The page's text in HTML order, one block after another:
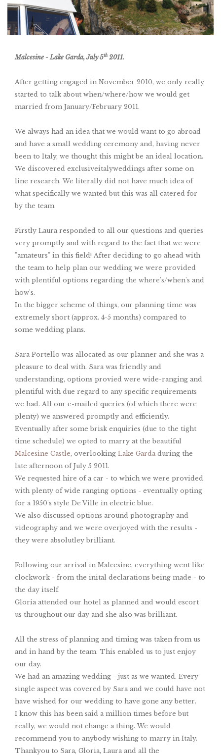
Malcesine - Lake Garda, July 5th2011.
After getting engaged in November 2010, we only really
started to talk about when/where/how we would get
married from January/February 2011.
We always had an idea that we would want to go abroad
and have a small wedding ceremony and, having never
been to Italy, we thought this might be an ideal location.
We discovered exclusiveitalyweddings after some on
line research. We literally did not have much idea of
what specifically we wanted but this was all catered for
by the team.
Firstly Laura responded to all our questions and queries
very promptly and with regard to the fact that we were
"amateurs" in this field! After deciding to go ahead with
the team to help plan our wedding we were provided
with plentiful options regarding the where's/when's and
how's.
In the bigger scheme of things, our planning time was
extremely short (approx. 4-5 months) compared to
some wedding plans.
Sara Portello was allocated as our planner and she was a
pleasure to deal with. Sara was friendly and
understanding, options provied were wide-ranging and
plentiful with due regard to any specific requirements
we had. All our e-mailed queries (of which there were
plenty) we answered promptly and efficiently.
Eventually after some brisk enquiries (due to the tight
time schedule) we opted to marry at the beautiful
Malcesine Castle, overlooking Lake Garda during the
late afternoon of July 5 2011.
We requested hire of a car - to which we were provided
with plenty of wide ranging options - eventually opting
for a 1950's style De Ville in electric blue.
We also discussed options around photography and
videography and we were overjoyed with the results -
they were absolutley brilliant.
Following our arrival in Malcesine, everything went like
clockwork - from the inital declarations being made - to
the day itself.
Gloria attended our hotel as planned and would escort
us throughout our day and she also was brilliant.
All the stress of planning and timing was taken from us
and in hand by the team. This enabled us to just enjoy
our day.
We had an amazing wedding - just as we wanted. Every
single aspect was covered by Sara and we could have not
have wished for our wedding to have gone any better.
I know this has been said a million times before but
really, we would not change a thing. We would
recommend you to anybody wishing to marry in Italy.
Thankyou to Sara, Gloria, Laura and all the